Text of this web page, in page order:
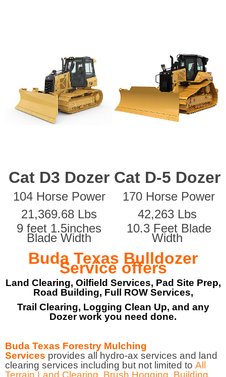
Cat D3 Dozer Cat D-5 Dozer
104 Horse Power
170 Horse Power
21,369.68 Lbs
42,263 Lbs
9 feet 1.5inches
Blade Width
10.3 Feet Blade
Width
Buda Texas Bulldozer
Service offers
Land Clearing, Oilfield Services, Pad Site Prep,
Road Building, Full ROW Services,
Trail Clearing, Logging Clean Up, and any
Dozer work you need done.
Buda Texas Forestry Mulching
Services provides all hydro-ax services and land
clearing services including but not limited to All
Terrain Land Clearing Brush Hogging Building